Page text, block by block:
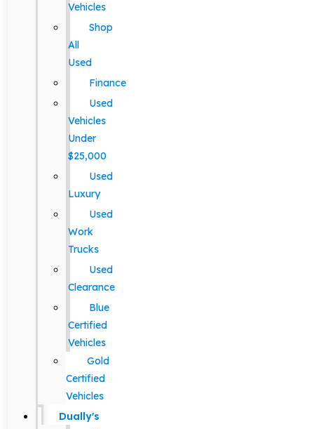
Vehicles
Shop
All
Used
Finance
Used
Vehicles
Under
$25,000
Used
Luxury
Used
Work
Trucks
Used
Clearance
Blue
Certified
Vehicles
Gold
Certified
Vehicles
Dually's